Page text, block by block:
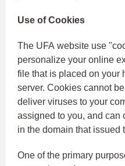
Use of Cookies
The UFA website use
personalize your online
file that is placed on your
server. Cookies cannot
deliver viruses to your
assigned to you, and can
in the domain that issued
One of the primary